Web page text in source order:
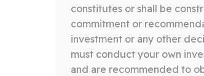
LETTER Q1 2026 –
constitutes or shall be
commitment or
investment or any other
must conduct your own
and are recommended to